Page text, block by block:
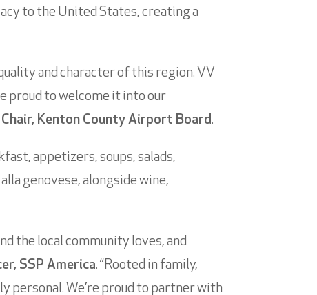
to the United States, creating a
and character of this region. VV
proud to welcome it into our
Chair, Kenton County Airport Board.
appetizers, soups, salads,
genovese, alongside wine,
the local community loves, and
SSP America. “Rooted in family,
personal. We’re proud to partner with